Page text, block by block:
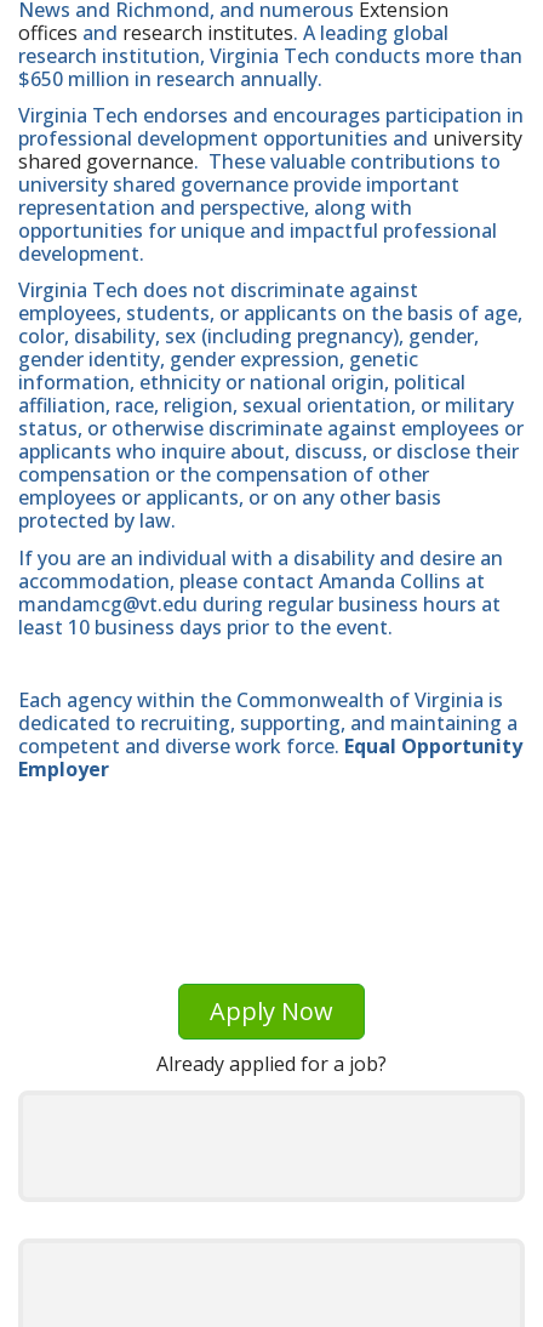
News and Richmond, and numerous Extension
offices and research institutes. A leading global
research institution, Virginia Tech conducts more than
$650 million in research annually.
Virginia Tech endorses and encourages participation in
professional development opportunities and university
shared governance. These valuable contributions to
university shared governance provide important
representation and perspective, along with
opportunities for unique and impactful professional
development.
Virginia Tech does not discriminate against
employees, students, or applicants on the basis of age,
color, disability, sex (including pregnancy), gender,
gender identity, gender expression, genetic
information, ethnicity or national origin, political
affiliation, race, religion, sexual orientation, or military
status, or otherwise discriminate against employees or
applicants who inquire about, discuss, or disclose their
compensation or the compensation of other
employees or applicants, or on any other basis
protected by law.
If you are an individual with a disability and desire an
accommodation, please contact Amanda Collins at
mandamcg@vt.edu during regular business hours at
least 10 business days prior to the event.
Each agency within the Commonwealth of Virginia is
dedicated to recruiting, supporting, and maintaining a
competent and diverse work force. Equal Opportunity
Employer
Apply Now
Already applied for a job?